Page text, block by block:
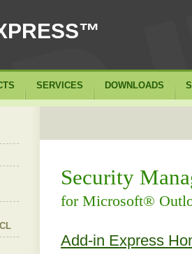
Security
for Microsoft®
Add-in Express
SERVICES DOWNLOADS